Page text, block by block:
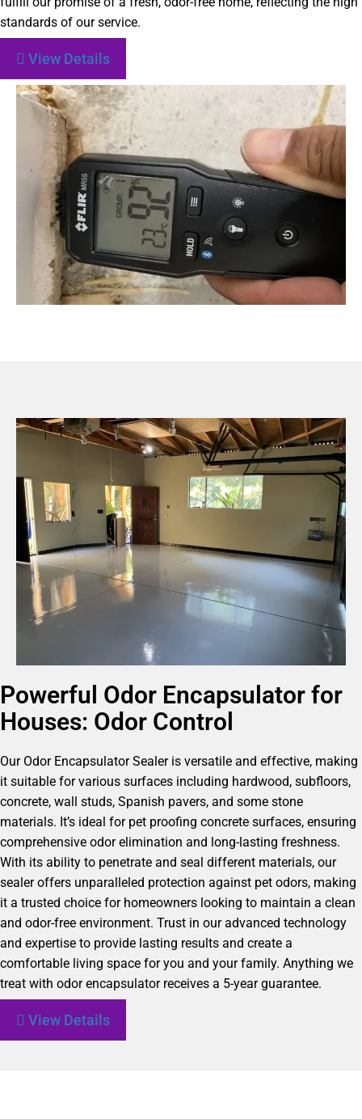
standards of our service.
View Details
Powerful Odor Encapsulator for
Houses: Odor Control
Our Odor Encapsulator Sealer is versatile and effective, making
it suitable for various surfaces including hardwood, subfloors,
concrete, wall studs, Spanish pavers, and some stone
materials. It’s ideal for pet proofing concrete surfaces, ensuring
comprehensive odor elimination and long-lasting freshness.
With its ability to penetrate and seal different materials, our
sealer offers unparalleled protection against pet odors, making
it a trusted choice for homeowners looking to maintain a clean
and odor-free environment. Trust in our advanced technology
and expertise to provide lasting results and create a
comfortable living space for you and your family. Anything we
treat with odor encapsulator receives a 5-year guarantee.
View Details